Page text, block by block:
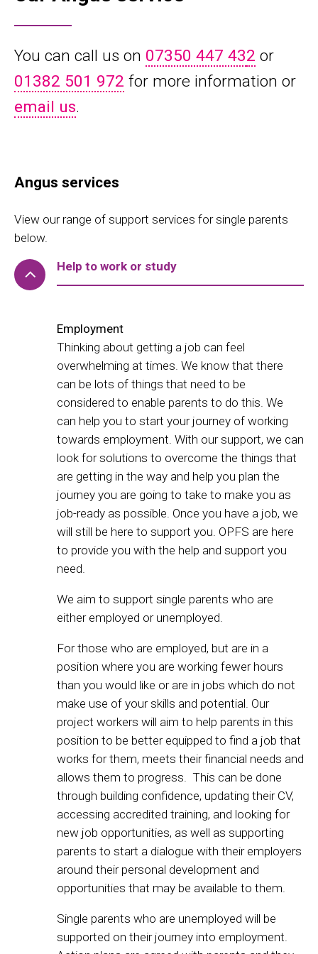
You can call us on 07350 447 432 or
01382 501 972 for more information or
email us.
Angus services
View our range of support services for single parents
below.
Help to work or study
Employment
Thinking about getting a job can feel
overwhelming at times. We know that there
can be lots of things that need to be
considered to enable parents to do this. We
can help you to start your journey of working
towards employment. With our support, we can
look for solutions to overcome the things that
are getting in the way and help you plan the
journey you are going to take to make you as
job-ready as possible. Once you have a job, we
will still be here to support you. OPFS are here
to provide you with the help and support you
need.
We aim to support single parents who are
either employed or unemployed.
For those who are employed, but are in a
position where you are working fewer hours
than you would like or are in jobs which do not
make use of your skills and potential. Our
project workers will aim to help parents in this
position to be better equipped to find a job that
works for them, meets their financial needs and
allows them to progress. This can be done
through building confidence, updating their CV,
accessing accredited training, and looking for
new job opportunities, as well as supporting
parents to start a dialogue with their employers
around their personal development and
opportunities that may be available to them.
Single parents who are unemployed will be
supported on their journey into employment.